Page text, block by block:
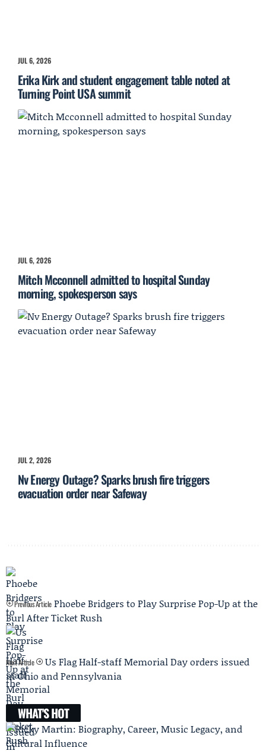
JUL 6, 2026
Erika Kirk and student engagement table noted at
Turning Point USA summit
JUL 6, 2026
Mitch Mcconnell admitted to hospital Sunday
morning, spokesperson says
JUL 2, 2026
Nv Energy Outage? Sparks brush fire triggers
evacuation order near Safeway
Previous Article Phoebe Bridgers to Play Surprise Pop-Up at the
Burl After Ticket Rush
Next Article
Us Flag Half-staff Memorial Day orders issued
in Ohio and Pennsylvania
WHAT'S HOT